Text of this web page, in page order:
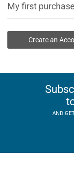
My first purchase
Create an
AND